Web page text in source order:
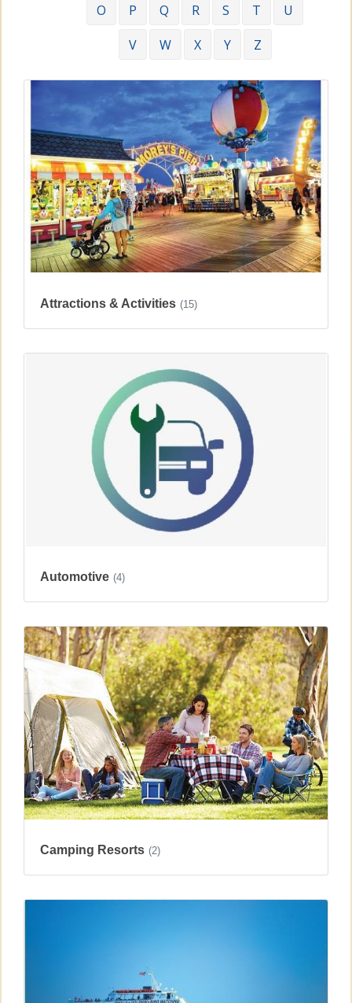
O
P Q R S T
U
V
W X Y Z
Attractions & Activities (15)
Automotive (4)
Camping Resorts (2)